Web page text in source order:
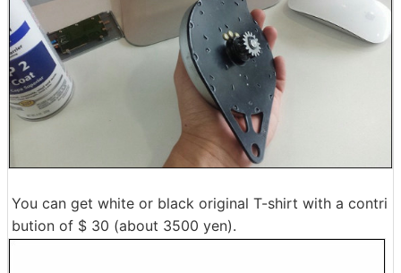
You can get white or black original T-shirt with a contri
bution of $ 30 (about 3500 yen).